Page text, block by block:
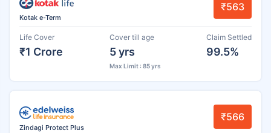
Kotak e-Term
₹563
Life Cover
₹1 Crore
Cover till age
5 yrs
Max Limit : 85 yrs
Claim Settled
99.5%
Zindagi Protect Plus
₹566